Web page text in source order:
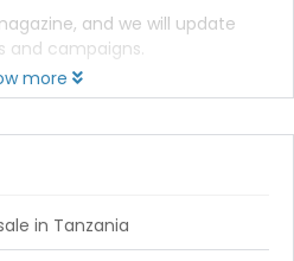
and we will update
and campaigns.
more
in Tanzania